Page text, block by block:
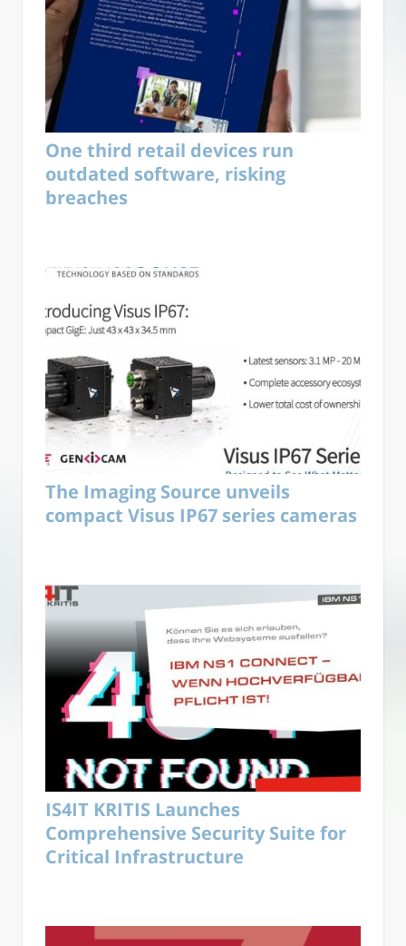
One third retail devices run
outdated software, risking
breaches
The Imaging Source unveils
compact Visus IP67 series cameras
IS4IT KRITIS Launches
Comprehensive Security Suite for
Critical Infrastructure